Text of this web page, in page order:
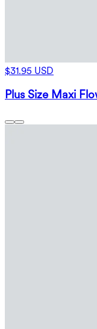
$31.95 USD
Plus Size Maxi